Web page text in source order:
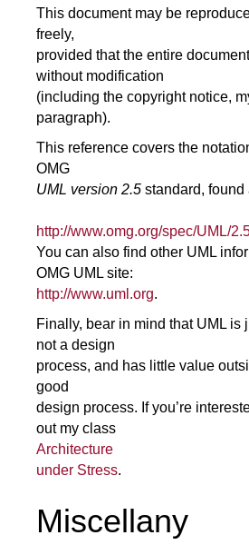
This document may be
freely,
provided that the entire
without modification
(including the copyright notice,
paragraph).
This reference covers the
OMG
UML version 2.5 standard, found
http://www.omg.org/spec/UML/
You can also find other UML
OMG UML site:
http://www.uml.org.
Finally, bear in mind that UML is
not a design
process, and has little value
good
design process. If you’re
out my class
Architecture
under Stress.
Miscellany